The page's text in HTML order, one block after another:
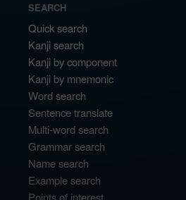
SEARCH
Quick search
Kanji search
Kanji by component
Kanji by mnemonic
Word search
Sentence translate
Multi-word search
Grammar search
Name search
Example search
Points of interest